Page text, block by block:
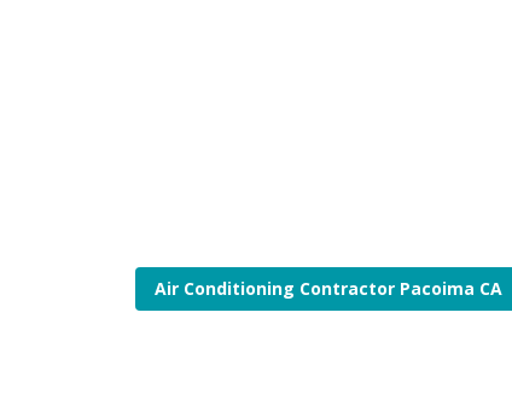
Air Conditioning Contractor Pacoima CA